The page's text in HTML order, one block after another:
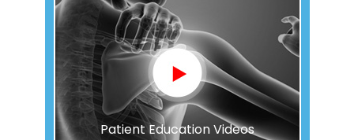
Patient Education Videos